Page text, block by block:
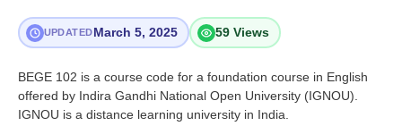
UPDATED March 5, 2025 59 Views
BEGE 102 is a course code for a foundation course in English
offered by Indira Gandhi National Open University (IGNOU).
IGNOU is a distance learning university in India.